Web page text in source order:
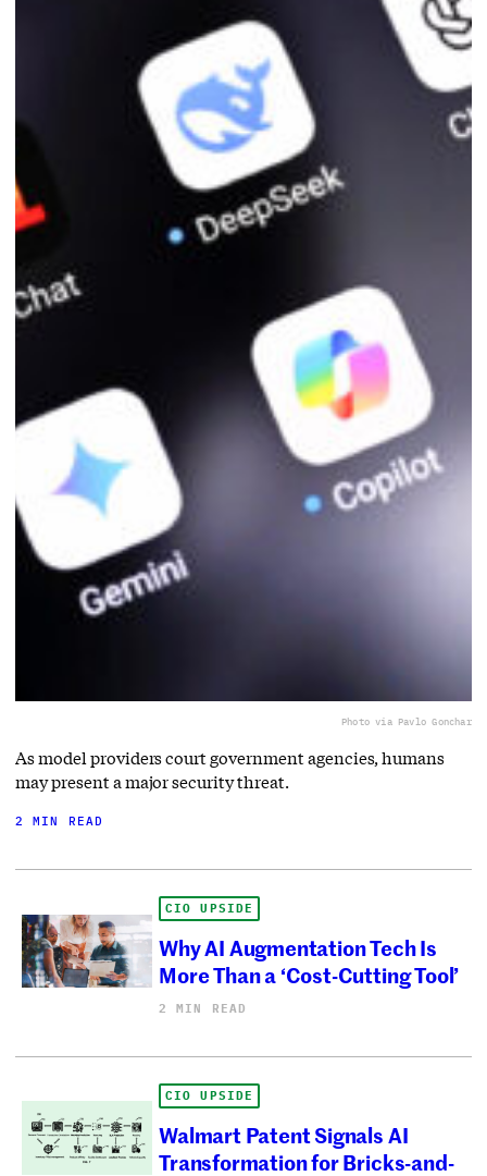
Photo via Pavlo Gonchar
As model providers court government agencies, humans
may present a major security threat.
2 MIN READ
CIO UPSIDE
Why AI Augmentation Tech Is
More Than a ‘Cost-Cutting Tool’
2 MIN READ
CIO UPSIDE
Walmart Patent Signals AI
Transformation for Bricks-and-